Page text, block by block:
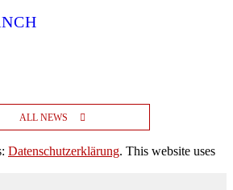
ALL NEWS
Datenschutzerklärung. This website uses